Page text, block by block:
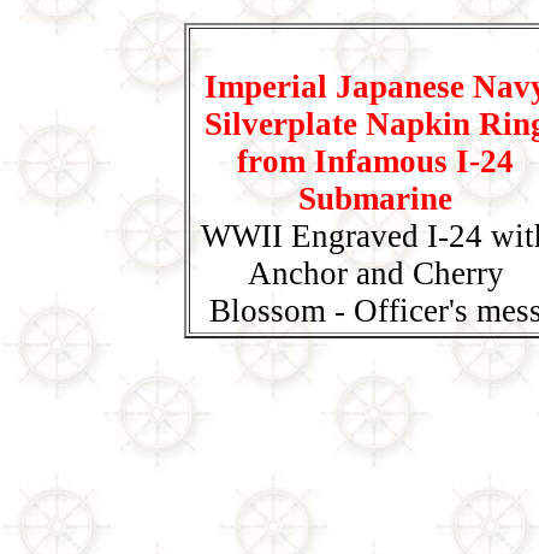
Imperial Japanese
Silverplate Napkin
from Infamous I-24
Submarine
WWII Engraved I-24
Anchor and Cherry
Blossom - Officer's